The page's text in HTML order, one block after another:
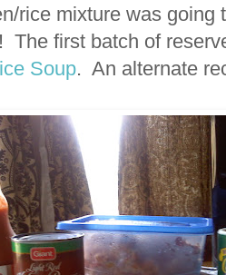
rice mixture was going
The first batch of
Soup. An alternate